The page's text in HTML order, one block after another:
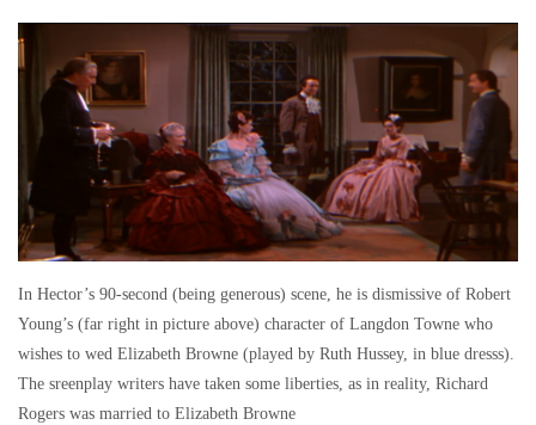
In Hector’s 90-second (being generous) scene, he is dismissive of Robert
Young’s (far right in picture above) character of Langdon Towne who
wishes to wed Elizabeth Browne (played by Ruth Hussey, in blue dresss).
The sreenplay writers have taken some liberties, as in reality, Richard
Rogers was married to Elizabeth Browne